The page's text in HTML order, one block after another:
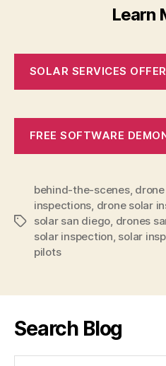
Learn
SOLAR SERVICES
FREE SOFTWARE
Tags
behind-the-scenes,
inspections, drone solar
solar san diego, drones
solar inspection, solar
pilots
Search Blog